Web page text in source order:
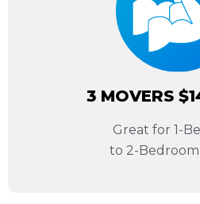
3 MOVERS
Great for 1-
to 2-